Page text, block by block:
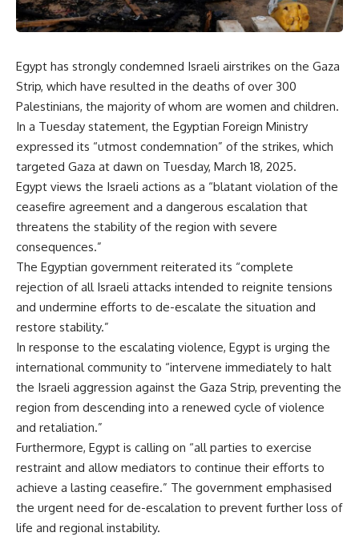
Egypt has strongly condemned Israeli airstrikes on the Gaza
Strip, which have resulted in the deaths of over 300
Palestinians, the majority of whom are women and children.
In a Tuesday statement, the Egyptian Foreign Ministry
expressed its “utmost condemnation” of the strikes, which
targeted Gaza at dawn on Tuesday, March 18, 2025.
Egypt views the Israeli actions as a “blatant violation of the
ceasefire agreement and a dangerous escalation that
threatens the stability of the region with severe
consequences.”
The Egyptian government reiterated its “complete
rejection of all Israeli attacks intended to reignite tensions
and undermine efforts to de-escalate the situation and
restore stability.”
In response to the escalating violence, Egypt is urging the
international community to “intervene immediately to halt
the Israeli aggression against the Gaza Strip, preventing the
region from descending into a renewed cycle of violence
and retaliation.”
Furthermore, Egypt is calling on “all parties to exercise
restraint and allow mediators to continue their efforts to
achieve a lasting ceasefire.” The government emphasised
the urgent need for de-escalation to prevent further loss of
life and regional instability.